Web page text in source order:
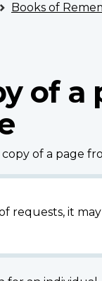
Books of
of
of a page
requests, it